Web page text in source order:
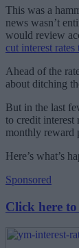
This was a
news wasn’t
would review
cut interest
Ahead of the
about ditching
But in the last
to credit
monthly reward
Here’s what’s
Sponsored
Click here